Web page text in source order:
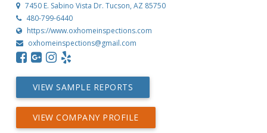
7450 E. Sabino Vista Dr. Tucson, AZ 85750
480-799-6440
https://www.oxhomeinspections.com
oxhomeinspections@gmail.com
VIEW SAMPLE REPORTS
VIEW COMPANY PROFILE